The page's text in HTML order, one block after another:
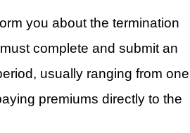
you about the termination
complete and submit an
usually ranging from one
premiums directly to the